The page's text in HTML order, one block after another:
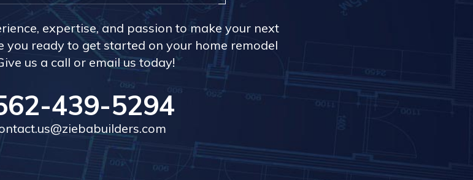
expertise, and passion to make your next
you ready to get started on your home remodel
us a call or email us today!
439-5294